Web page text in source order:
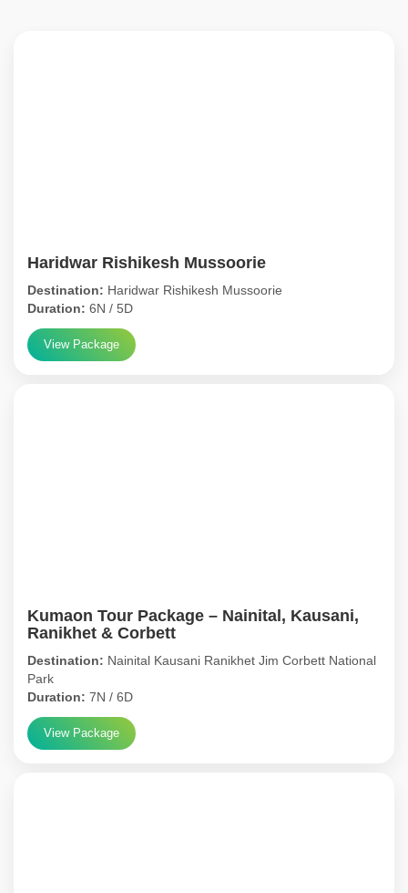
Haridwar Rishikesh Mussoorie
Destination: Haridwar Rishikesh Mussoorie
Duration: 6N / 5D
View Package
Kumaon Tour Package – Nainital, Kausani,
Ranikhet & Corbett
Destination: Nainital Kausani Ranikhet Jim Corbett National
Park
Duration: 7N / 6D
View Package